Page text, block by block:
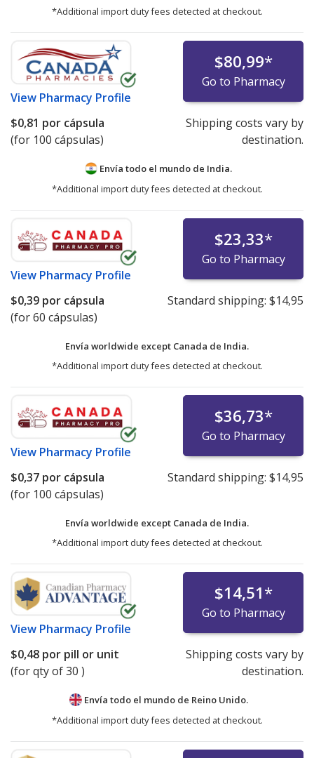
*Additional import duty fees detected at checkout.
View Pharmacy Profile
$80,99*
Go to Pharmacy
$0,81 por cápsula
(for 100 cápsulas)
Shipping costs vary by
destination.
Envía todo el mundo de India.
*Additional import duty fees detected at checkout.
View Pharmacy Profile
$23,33*
Go to Pharmacy
$0,39 por cápsula
(for 60 cápsulas)
Standard shipping: $14,95
Envía worldwide except Canada de India.
*Additional import duty fees detected at checkout.
View Pharmacy Profile
$36,73*
Go to Pharmacy
$0,37 por cápsula
(for 100 cápsulas)
Standard shipping: $14,95
Envía worldwide except Canada de India.
*Additional import duty fees detected at checkout.
View Pharmacy Profile
$14,51*
Go to Pharmacy
$0,48 por pill or unit
(for qty of 30 )
Shipping costs vary by
destination.
Envía todo el mundo de Reino Unido.
*Additional import duty fees detected at checkout.